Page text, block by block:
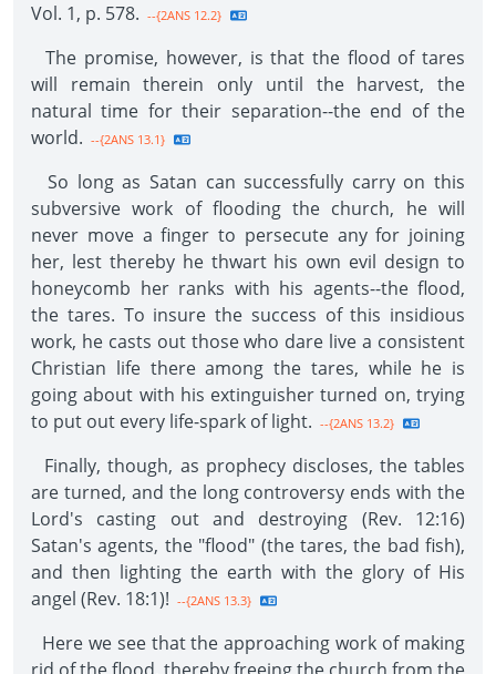
Vol. 1, p. 578. --{2ANS 12.2}
The promise, however, is that the flood of tares
will remain therein only until the harvest, the
natural time for their separation--the end of the
world. --{2ANS 13.1}
So long as Satan can successfully carry on this
subversive work of flooding the church, he will
never move a finger to persecute any for joining
her, lest thereby he thwart his own evil design to
honeycomb her ranks with his agents--the flood,
the tares. To insure the success of this insidious
work, he casts out those who dare live a consistent
Christian life there among the tares, while he is
going about with his extinguisher turned on, trying
to put out every life-spark of light. --{2ANS 13.2}
Finally, though, as prophecy discloses, the tables
are turned, and the long controversy ends with the
Lord's casting out and destroying (Rev. 12:16)
Satan's agents, the "flood" (the tares, the bad fish),
and then lighting the earth with the glory of His
angel (Rev. 18:1)! --{2ANS 13.3}
Here we see that the approaching work of making